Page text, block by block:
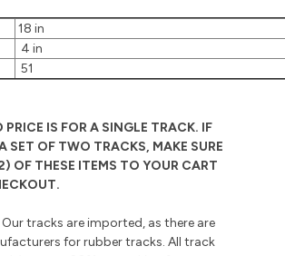
18 in
4 in
51
PRICE IS FOR A SINGLE TRACK. IF
SET OF TWO TRACKS, MAKE SURE
OF THESE ITEMS TO YOUR CART
Our tracks are imported, as there are
for rubber tracks. All track